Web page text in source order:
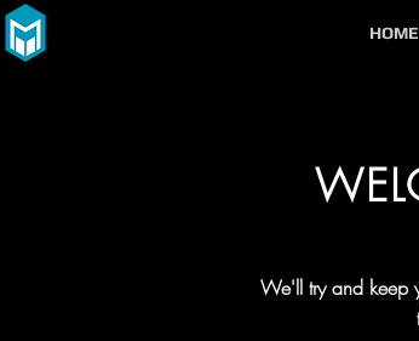
HOME
We'll try and keep